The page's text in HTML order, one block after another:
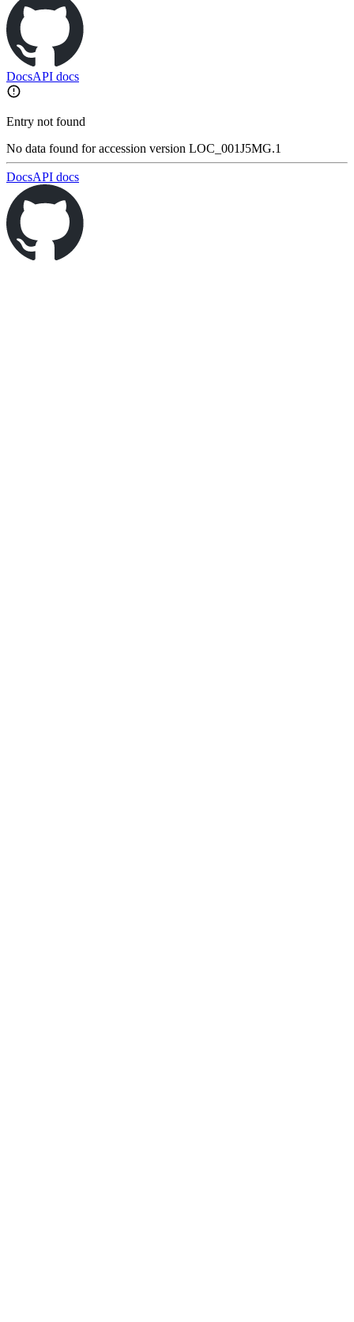
DocsAPI docs
Entry not found
No data found for accession version LOC_001J5MG.1
DocsAPI docs